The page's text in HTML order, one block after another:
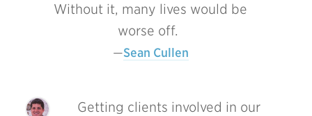
Without it, many lives would be
worse off.
Sean Cullen
Getting clients involved in our